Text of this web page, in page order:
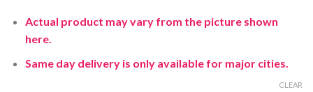
Actual product may vary from the picture shown
here.
Same day delivery is only available for major cities.
CLEAR